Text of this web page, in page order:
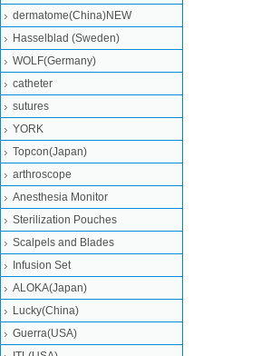
dermatome(China)NEW
Hasselblad (Sweden)
WOLF(Germany)
catheter
sutures
YORK
Topcon(Japan)
arthroscope
Anesthesia Monitor
Sterilization Pouches
Scalpels and Blades
Infusion Set
ALOKA(Japan)
Lucky(China)
Guerra(USA)